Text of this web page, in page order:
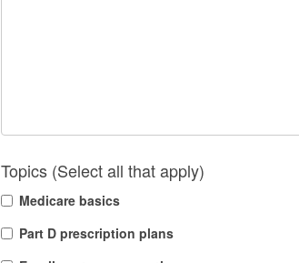
Topics (Select all that apply)
Medicare basics
Part D prescription plans